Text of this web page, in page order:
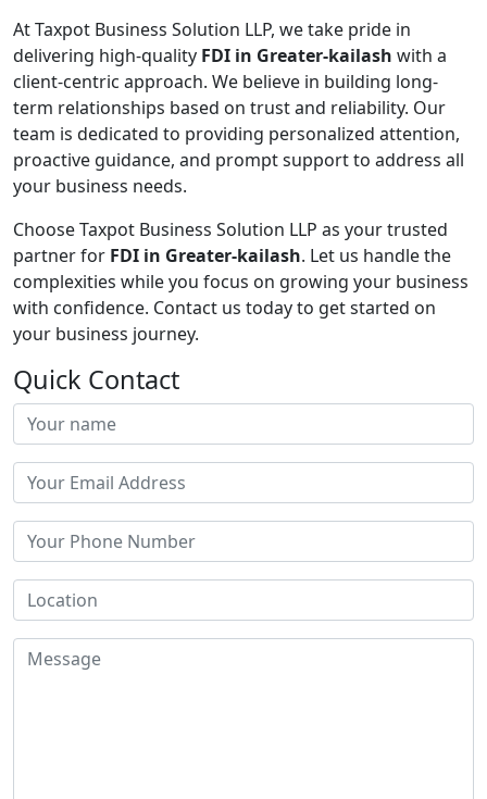
At Taxpot Business Solution LLP, we take pride in
delivering high-quality FDI in Greater-kailash with a
client-centric approach. We believe in building long-
term relationships based on trust and reliability. Our
team is dedicated to providing personalized attention,
proactive guidance, and prompt support to address all
your business needs.
Choose Taxpot Business Solution LLP as your trusted
partner for FDI in Greater-kailash. Let us handle the
complexities while you focus on growing your business
with confidence. Contact us today to get started on
your business journey.
Quick Contact